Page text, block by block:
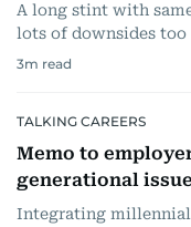
A long stint with
lots of downsides too
3m read
TALKING CAREERS
Memo to
generational
Integrating